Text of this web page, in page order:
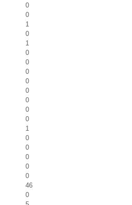
0
0
1
0
1
0
0
0
0
0
0
0
0
1
0
0
0
0
0
46
0